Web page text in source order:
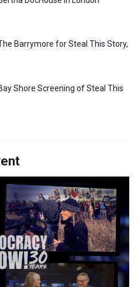
Barrymore for Steal This Story,
Shore Screening of Steal This